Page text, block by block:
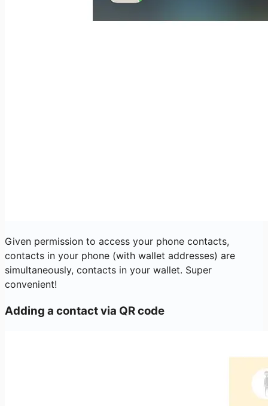
Given permission to access your phone contacts,
contacts in your phone (with wallet addresses) are
simultaneously, contacts in your wallet. Super
convenient!
Adding a contact via QR code